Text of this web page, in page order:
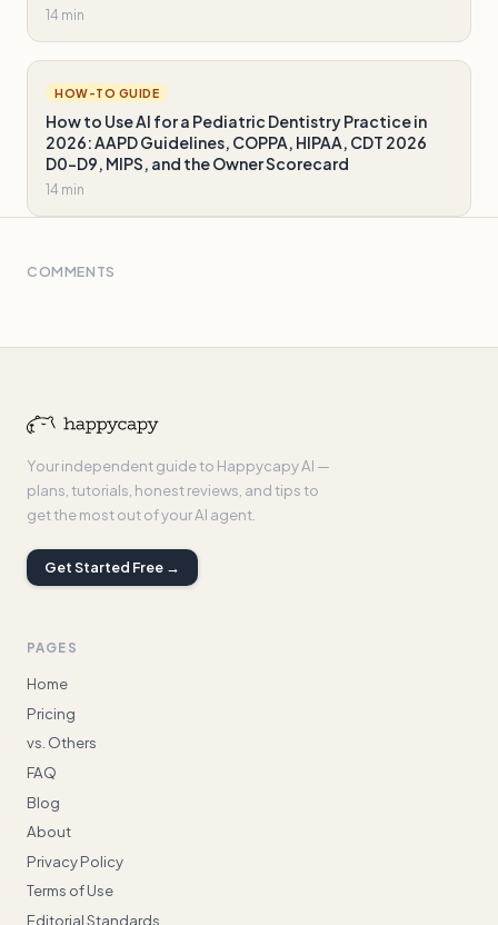
14 min
HOW-TO GUIDE
How to Use AI for a Pediatric Dentistry Practice in
2026: AAPD Guidelines, COPPA, HIPAA, CDT 2026
D0-D9, MIPS, and the Owner Scorecard
14 min
COMMENTS
Your independent guide to Happycapy AI —
plans, tutorials, honest reviews, and tips to
get the most out of your AI agent.
Get Started Free →
PAGES
Home
Pricing
vs. Others
FAQ
Blog
About
Privacy Policy
Terms of Use
Editorial Standards